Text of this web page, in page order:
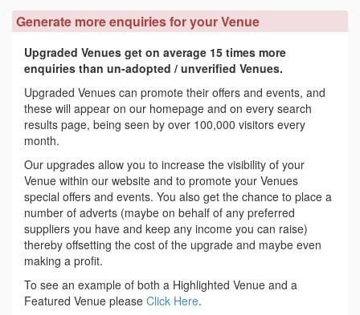
Generate more enquiries for your Venue
Upgraded Venues get on average 15 times more
enquiries than un-adopted / unverified Venues.
Upgraded Venues can promote their offers and events, and
these will appear on our homepage and on every search
results page, being seen by over 100,000 visitors every
month.
Our upgrades allow you to increase the visibility of your
Venue within our website and to promote your Venues
special offers and events. You also get the chance to place a
number of adverts (maybe on behalf of any preferred
suppliers you have and keep any income you can raise)
thereby offsetting the cost of the upgrade and maybe even
making a profit.
To see an example of both a Highlighted Venue and a
Featured Venue please Click Here.